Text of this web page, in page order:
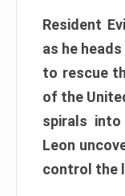
Resident
as he
to rescue
of the
spirals
Leon
control the